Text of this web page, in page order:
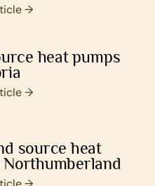
→
heat pumps
→
source heat
Northumberland